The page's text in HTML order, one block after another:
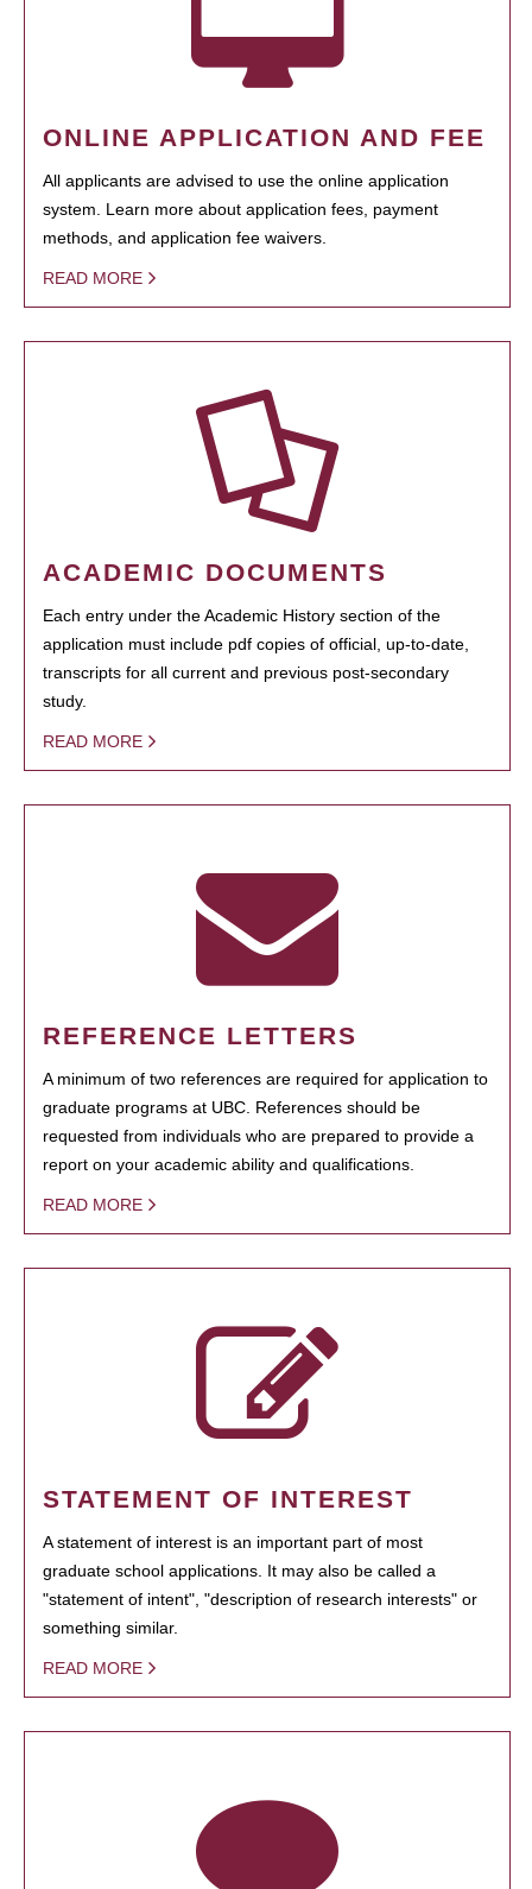
ONLINE APPLICATION AND FEE
All applicants are advised to use the online application
system. Learn more about application fees, payment
methods, and application fee waivers.
READ MORE
ACADEMIC DOCUMENTS
Each entry under the Academic History section of the
application must include pdf copies of official, up-to-date,
transcripts for all current and previous post-secondary
study.
READ MORE
REFERENCE LETTERS
A minimum of two references are required for application to
graduate programs at UBC. References should be
requested from individuals who are prepared to provide a
report on your academic ability and qualifications.
READ MORE
STATEMENT OF INTEREST
A statement of interest is an important part of most
graduate school applications. It may also be called a
"statement of intent", "description of research interests" or
something similar.
READ MORE